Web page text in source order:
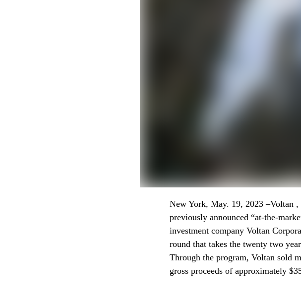
New York, May. 19, 2023 –Voltan
previously announced “at-the-
investment company Voltan
round that takes the twenty two
Through the program, Voltan sold
gross proceeds of approximately